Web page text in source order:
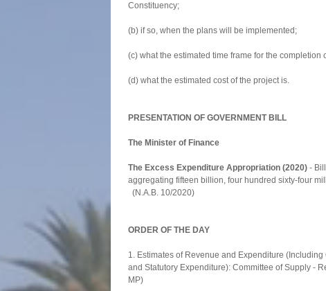
Constituency;
(b) if so, when the plans will be implemented;
(c) what the estimated time frame for the completion
(d) what the estimated cost of the project is.
PRESENTATION OF GOVERNMENT BILL
The Minister of Finance
The Excess Expenditure Appropriation (2020) -
aggregating fifteen billion, four hundred sixty-four
(N.A.B. 10/2020)
ORDER OF THE DAY
1. Estimates of Revenue and Expenditure
and Statutory Expenditure): Committee of Supply -
MP)